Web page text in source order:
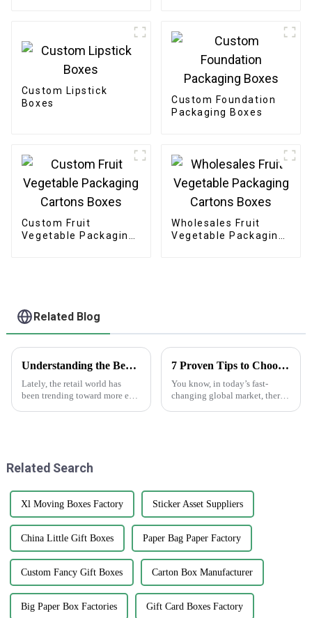
Custom Lipstick
Boxes
Custom Foundation
Packaging Boxes
Custom Fruit
Vegetable Packaging
Wholesales Fruit
Vegetable Packaging
Related Blog
Understanding the Benefits of Using Printed Paper Bags for Your Business
Lately, the retail world has
been trending toward more eco-
7 Proven Tips to Choose the Best Anti Counterfeiting Stickers for Global Markets
You know, in today’s fast-
changing global market, there’s
Related Search
Xl Moving Boxes Factory Sticker Asset Suppliers
China Little Gift Boxes Paper Bag Paper Factory
Custom Fancy Gift Boxes Carton Box Manufacturer
Big Paper Box Factories Gift Card Boxes Factory